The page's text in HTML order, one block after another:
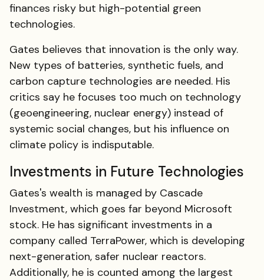
finances risky but high-potential green
technologies.
Gates believes that innovation is the only way.
New types of batteries, synthetic fuels, and
carbon capture technologies are needed. His
critics say he focuses too much on technology
(geoengineering, nuclear energy) instead of
systemic social changes, but his influence on
climate policy is indisputable.
Investments in Future Technologies
Gates's wealth is managed by Cascade
Investment, which goes far beyond Microsoft
stock. He has significant investments in a
company called TerraPower, which is developing
next-generation, safer nuclear reactors.
Additionally, he is counted among the largest